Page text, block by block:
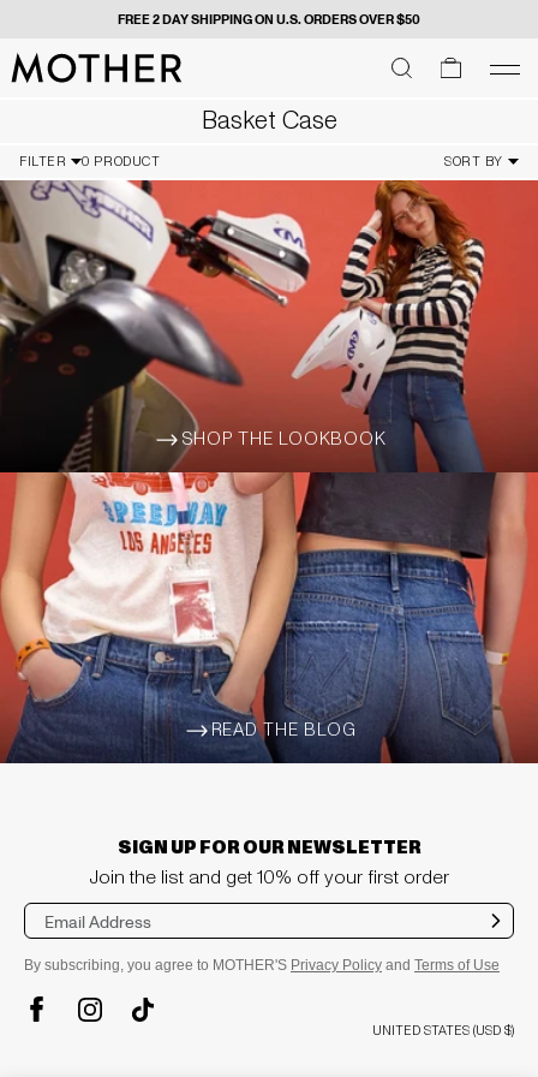
FREE 2 DAY SHIPPING ON U.S. ORDERS OVER $50
MOTHER - return to home page SEARCH
SEARCH
cart
Basket Case
FILTER 0 PRODUCT SORT BY
ARROW-WIDE-RIGHT
SHOP THE LOOKBOOK
ARROW-WIDE-RIGHT
READ THE BLOG
SIGN UP FOR OUR NEWSLETTER
Join the list and get 10% off your first order
Sub
mit
By subscribing, you agree to MOTHER'S Privacy Policy and Terms of Use
TikTok
UNITED STATES (USD $)